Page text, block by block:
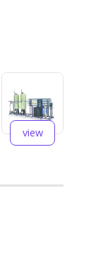
view